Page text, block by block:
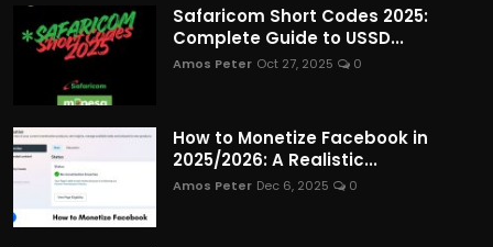
Safaricom Short Codes 2025:
Complete Guide to USSD...
Amos Peter Oct 27, 2025 0
How to Monetize Facebook in
2025/2026: A Realistic...
Amos Peter Dec 6, 2025 0